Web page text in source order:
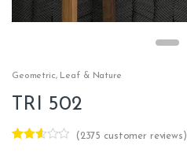
Geometric, Leaf & Nature
TRI 502
( 2375 customer reviews)